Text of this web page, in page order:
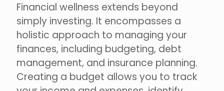
Financial wellness extends beyond
simply investing. It encompasses a
holistic approach to managing your
finances, including budgeting, debt
management, and insurance planning.
Creating a budget allows you to track